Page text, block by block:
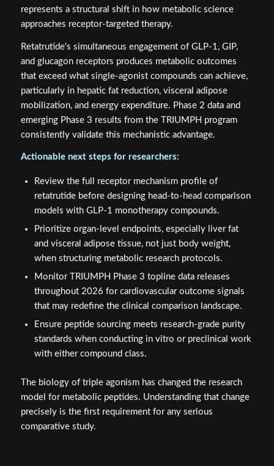
represents a structural shift in how metabolic science
approaches receptor-targeted therapy.
Retatrutide's simultaneous engagement of GLP-1, GIP,
and glucagon receptors produces metabolic outcomes
that exceed what single-agonist compounds can achieve,
particularly in hepatic fat reduction, visceral adipose
mobilization, and energy expenditure. Phase 2 data and
emerging Phase 3 results from the TRIUMPH program
consistently validate this mechanistic advantage.
Actionable next steps for researchers:
Review the full receptor mechanism profile of
retatrutide before designing head-to-head comparison
models with GLP-1 monotherapy compounds.
Prioritize organ-level endpoints, especially liver fat
and visceral adipose tissue, not just body weight,
when structuring metabolic research protocols.
Monitor TRIUMPH Phase 3 topline data releases
throughout 2026 for cardiovascular outcome signals
that may redefine the clinical comparison landscape.
Ensure peptide sourcing meets research-grade purity
standards when conducting in vitro or preclinical work
with either compound class.
The biology of triple agonism has changed the research
model for metabolic peptides. Understanding that change
precisely is the first requirement for any serious
comparative study.